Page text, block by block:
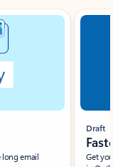
email
Draft
Get